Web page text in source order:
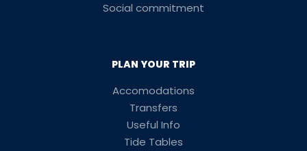
Social commitment
PLAN YOUR TRIP
Accomodations
Transfers
Useful Info
Tide Tables